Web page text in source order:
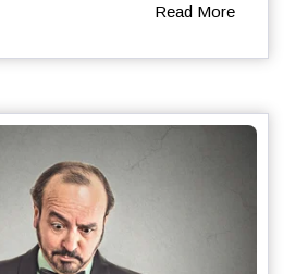
Read More